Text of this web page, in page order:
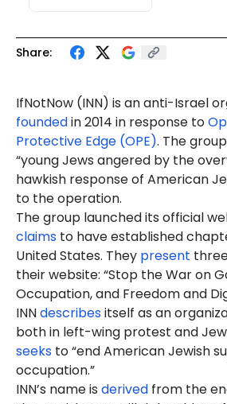
Share:
IfNotNow (INN) is an anti-Israel
foundedin 2014 in response to
Protective Edge (OPE). The
“young Jews angered by the
hawkish response of American
to the operation.
The group launched its official
claims to have established
United States. They present
their website: “Stop the War on
Occupation, and Freedom and
INNdescribesitself as an
both in left-wing protest and
seeks to “end American Jewish
occupation.”
INN’s name is derived from the